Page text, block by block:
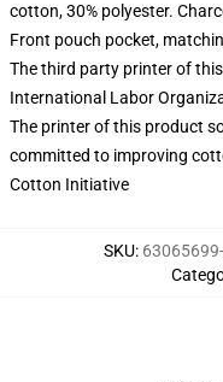
cotton, 30% polyester.
Front pouch pocket,
The third party printer of
International Labor
The printer of this product
committed to improving
Cotton Initiative
SKU: